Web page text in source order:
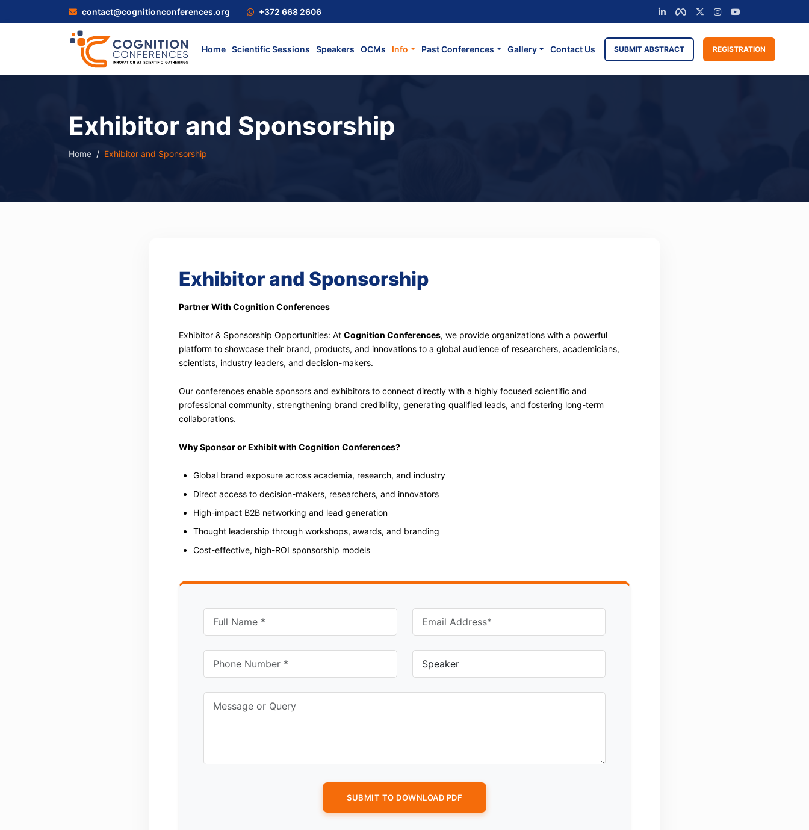
contact@cognitionconferences.org +372 668 2606
Home Scientific Sessions Speakers OCMs Info Past Conferences Gallery Contact Us SUBMIT ABSTRACT REGISTRATION
Exhibitor and Sponsorship
Home Exhibitor and Sponsorship
Exhibitor and Sponsorship
Partner With Cognition Conferences
Exhibitor & Sponsorship Opportunities: At Cognition Conferences, we provide organizations with a powerful
platform to showcase their brand, products, and innovations to a global audience of researchers, academicians,
scientists, industry leaders, and decision-makers.
Our conferences enable sponsors and exhibitors to connect directly with a highly focused scientific and
professional community, strengthening brand credibility, generating qualified leads, and fostering long-term
collaborations.
Why Sponsor or Exhibit with Cognition Conferences?
Global brand exposure across academia, research, and industry
Direct access to decision-makers, researchers, and innovators
High-impact B2B networking and lead generation
Thought leadership through workshops, awards, and branding
Cost-effective, high-ROI sponsorship models